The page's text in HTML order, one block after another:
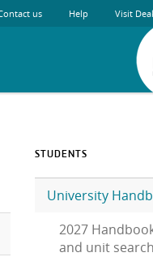
us Help Visit
STUDENTS
University
2027
and unit search